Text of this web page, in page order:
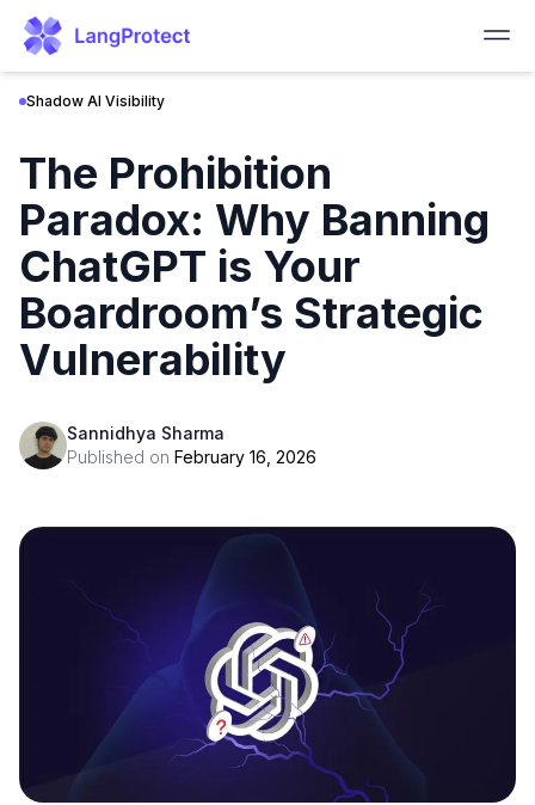
Shadow AI Visibility
The Prohibition
Paradox: Why Banning
ChatGPT is Your
Boardroom’s Strategic
Vulnerability
Sannidhya Sharma
Published on February 16, 2026